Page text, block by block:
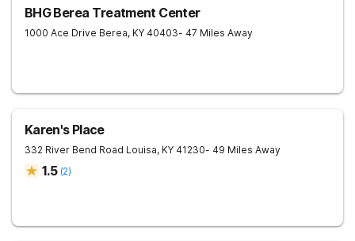
BHG Berea Treatment Center
1000 Ace Drive Berea, KY 40403- 47 Miles Away
Karen's Place
332 River Bend Road Louisa, KY 41230- 49 Miles Away
1.5 (2)